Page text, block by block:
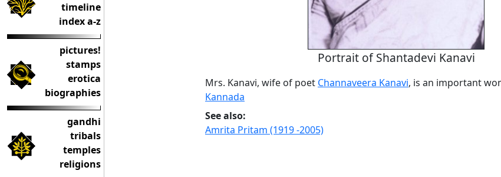
timeline
index a-z
pictures!
stamps
erotica
biographies
gandhi
tribals
temples
religions
Portrait of Shantadevi Kanavi
Mrs. Kanavi, wife of poet Channaveera Kanavi, is an important
Kannada
See also:
Amrita Pritam (1919 -2005)